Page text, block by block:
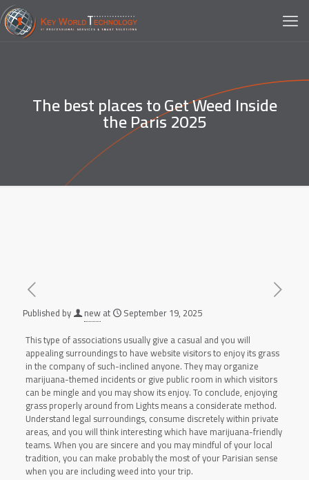
The best places to Get Weed Inside
the Paris 2025️
Published by newat
September 19, 2025
This type of associations usually give a casual and you will
appealing surroundings to have website visitors to enjoy its grass
in the company of such-inclined anyone. They may organize
marijuana-themed incidents or give public room in which visitors
can be mingle and you may show its enjoy. To conclude, enjoying
grass properly around from Lights means a considerate method.
Understand legal surroundings, consume discretely within private
areas, and you will think interesting which have marijuana-friendly
teams. When you are sincere and you may mindful of your local
tradition, you can make probably the most of your Parisian sense
when you are including weed into your trip.